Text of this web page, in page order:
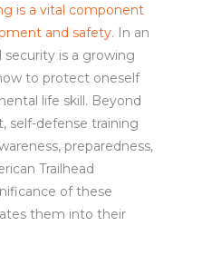
is a vital component
and safety. In an
security is a growing
to protect oneself
life skill. Beyond
self-defense training
preparedness,
Trailhead
of these
them into their